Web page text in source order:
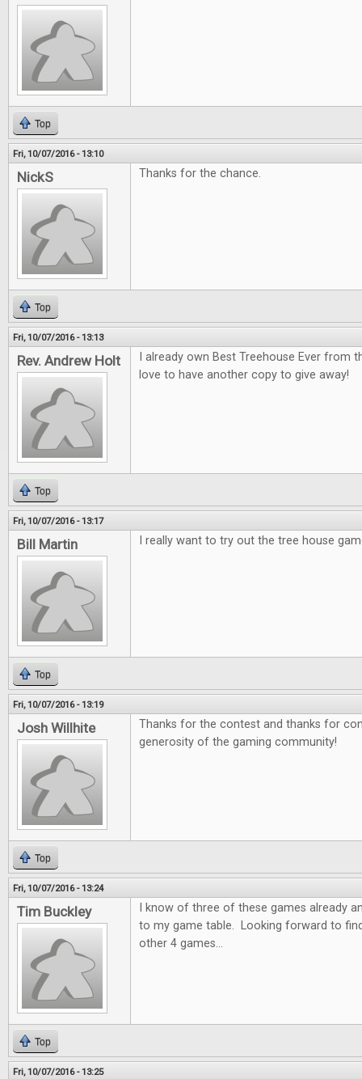
Top
Fri, 10/07/2016 - 13:10
NickS Thanks for the chance.
Top
Fri, 10/07/2016 - 13:13
Rev. Andrew Holt
I already own Best Treehouse Ever from
love to have another copy to give away!
Top
Fri, 10/07/2016 - 13:17
Bill Martin I really want to try out the tree house
Top
Fri, 10/07/2016 - 13:19
Josh Willhite
Thanks for the contest and thanks for
generosity of the gaming community!
Top
Fri, 10/07/2016 - 13:24
Tim Buckley
I know of three of these games already
to my game table. Looking forward to
other 4 games...
Top
Fri, 10/07/2016 - 13:25